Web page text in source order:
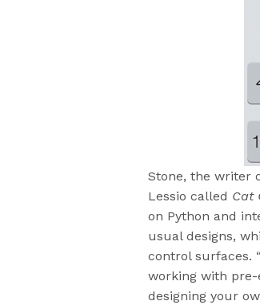
Stone, the writer
Lessio called Cat
on Python and
usual designs,
control surfaces.
working with pre-
designing your